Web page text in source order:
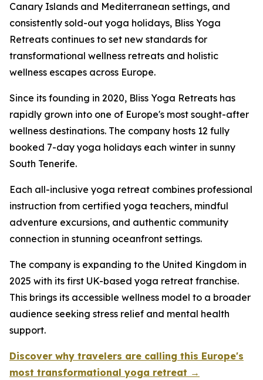
Canary Islands and Mediterranean settings, and
consistently sold-out yoga holidays, Bliss Yoga
Retreats continues to set new standards for
transformational wellness retreats and holistic
wellness escapes across Europe.
Since its founding in 2020, Bliss Yoga Retreats has
rapidly grown into one of Europe's most sought-after
wellness destinations. The company hosts 12 fully
booked 7-day yoga holidays each winter in sunny
South Tenerife.
Each all-inclusive yoga retreat combines professional
instruction from certified yoga teachers, mindful
adventure excursions, and authentic community
connection in stunning oceanfront settings.
The company is expanding to the United Kingdom in
2025 with its first UK-based yoga retreat franchise.
This brings its accessible wellness model to a broader
audience seeking stress relief and mental health
support.
Discover why travelers are calling this Europe's
most transformational yoga retreat →